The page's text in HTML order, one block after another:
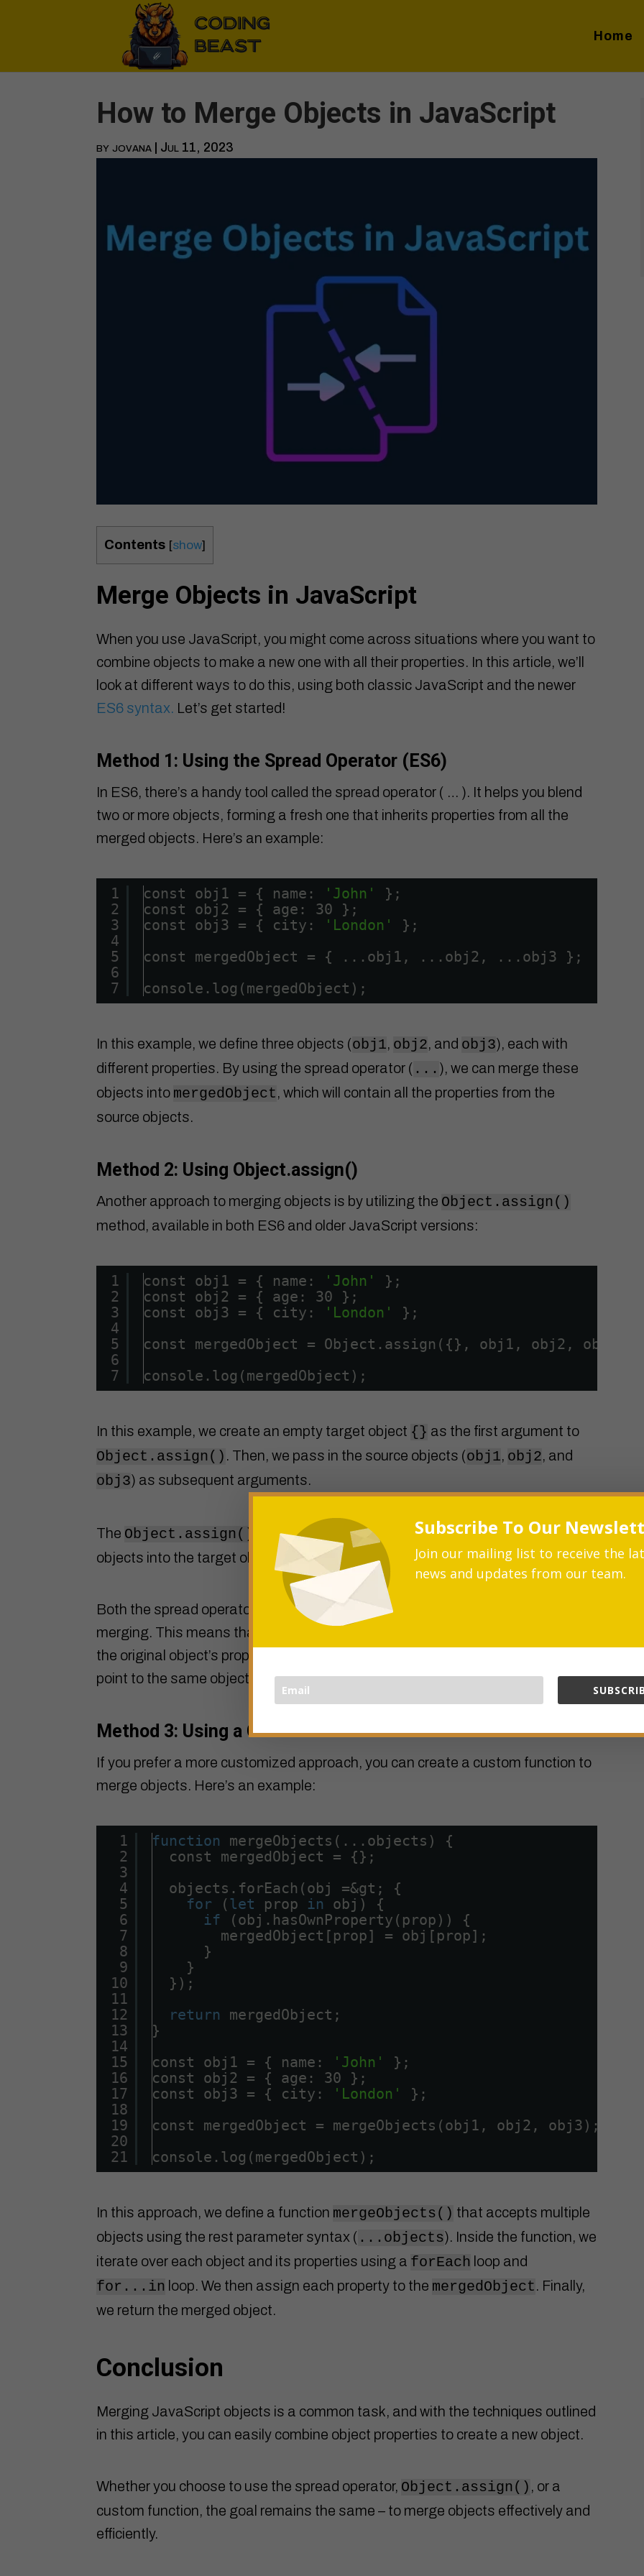
Home
How to Merge Objects in JavaScript
byjovana | Jul 11, 2023
Contents [show]
Merge Objects in JavaScript
When you use JavaScript, you might come across situations where you want to
combine objects to make a new one with all their properties. In this article, we’ll
look at different ways to do this, using both classic JavaScript and the newer
ES6 syntax. Let’s get started!
Method 1: Using the Spread Operator (ES6)
In ES6, there’s a handy tool called the spread operator ( … ). It helps you blend
two or more objects, forming a fresh one that inherits properties from all the
merged objects. Here’s an example:
1
2
3
4
5
6
7
const obj1 = { name: 'John'
};
const obj2 = { age: 30 };
const obj3 = { city:
'London'
};
const mergedObject = { ...obj1, ...obj2, ...obj3 };
console.log(mergedObject);
In this example, we define three objects (obj1, obj2, and obj3), each with
different properties. By using the spread operator ( ... ), we can merge these
objects into mergedObject, which will contain all the properties from the
source objects.
Method 2: Using Object.assign()
Another approach to merging objects is by utilizing the Object.assign()
method, available in both ES6 and older JavaScript versions:
1
2
3
4
5
6
7
const obj1 = { name: 'John'
};
const obj2 = { age: 30 };
const obj3 = { city:
'London'
};
const mergedObject = Object.assign({}, obj1, obj2, obj3);
console.log(mergedObject);
In this example, we create an empty target object {} as the first argument to
Object.assign() . Then, we pass in the source objects (obj1, obj2, and
obj3) as subsequent arguments.
The Object.assign()
method merges the properties from the source
objects into the target object, giving us the desired merged object.
Both the spread operator ( … ) and the Object.assign() method do a shallow
merging. This means that if an object has a property pointing to another object,
the original object’s property and the result target object’s property will both
point to the same object.
Method 3: Using a Custom Function
If you prefer a more customized approach, you can create a custom function to
merge objects. Here’s an example:
1
2
3
4
5
6
7
8
9
10
11
12
13
14
15
16
17
18
19
20
21
function
mergeObjects(...objects) {
const mergedObject = {};
objects.forEach(obj =&gt; {
for
(let prop in
obj) {
if
(obj.hasOwnProperty(prop)) {
mergedObject[prop] = obj[prop];
}
}
});
return
mergedObject;
}
const obj1 = { name:
'John'
};
const obj2 = { age: 30 };
const obj3 = { city:
'London'
};
const mergedObject = mergeObjects(obj1, obj2, obj3);
console.log(mergedObject);
In this approach, we define a function mergeObjects() that accepts multiple
objects using the rest parameter syntax ( ...objects). Inside the function, we
iterate over each object and its properties using a forEach loop and
for...in loop. We then assign each property to the mergedObject. Finally,
we return the merged object.
Conclusion
Merging JavaScript objects is a common task, and with the techniques outlined
in this article, you can easily combine object properties to create a new object.
Whether you choose to use the spread operator, Object.assign() , or a
custom function, the goal remains the same – to merge objects effectively and
efficiently.
Subscribe To Our
Join our mailing list to receive the
news and updates from our team.